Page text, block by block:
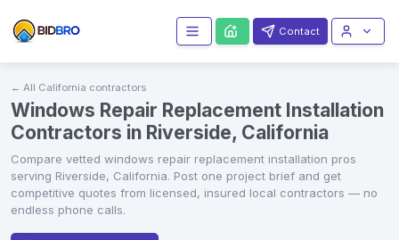
Contact
← All California contractors
Windows Repair Replacement Installation
Contractors in Riverside, California
Compare vetted windows repair replacement installation pros
serving Riverside, California. Post one project brief and get
competitive quotes from licensed, insured local contractors — no
endless phone calls.